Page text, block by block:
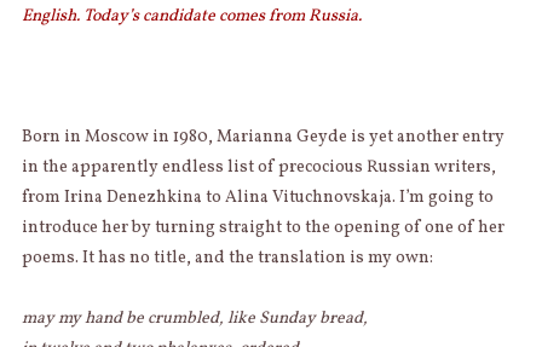
English. Today’s candidate comes from Russia.
Born in Moscow in 1980, Marianna Geyde is yet another entry
in the apparently endless list of precocious Russian writers,
from Irina Denezhkina to Alina Vituchnovskaja. I’m going to
introduce her by turning straight to the opening of one of her
poems. It has no title, and the translation is my own:
may my hand be crumbled, like Sunday bread,